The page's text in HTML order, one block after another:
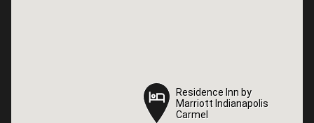
Residence Inn by
Marriott Indianapolis
Carmel
Residence Inn by
Marriott Indianapolis
Carmel